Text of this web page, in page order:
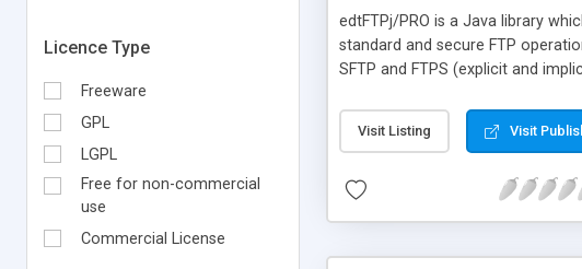
Licence Type
Freeware
GPL
LGPL
Free for non-commercial
use
Commercial License
edtFTPj/PRO is a Java library
standard and secure FTP
SFTP and FTPS (explicit and
Visit Listing Visit